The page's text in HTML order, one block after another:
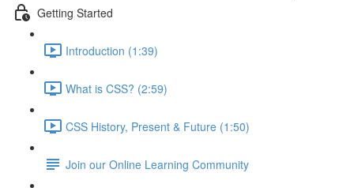
Getting Started
Introduction (1:39)
What is CSS? (2:59)
CSS History, Present & Future (1:50)
Join our Online Learning Community